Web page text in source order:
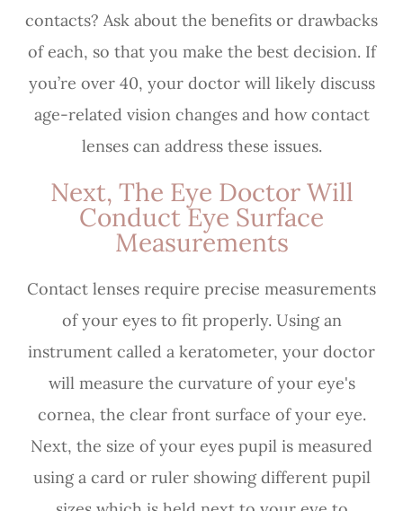
contacts? Ask about the benefits or drawbacks
of each, so that you make the best decision. If
you’re over 40, your doctor will likely discuss
age-related vision changes and how contact
lenses can address these issues.
Next, The Eye Doctor Will
Conduct Eye Surface
Measurements
Contact lenses require precise measurements
of your eyes to fit properly. Using an
instrument called a keratometer, your doctor
will measure the curvature of your eye's
cornea, the clear front surface of your eye.
Next, the size of your eyes pupil is measured
using a card or ruler showing different pupil